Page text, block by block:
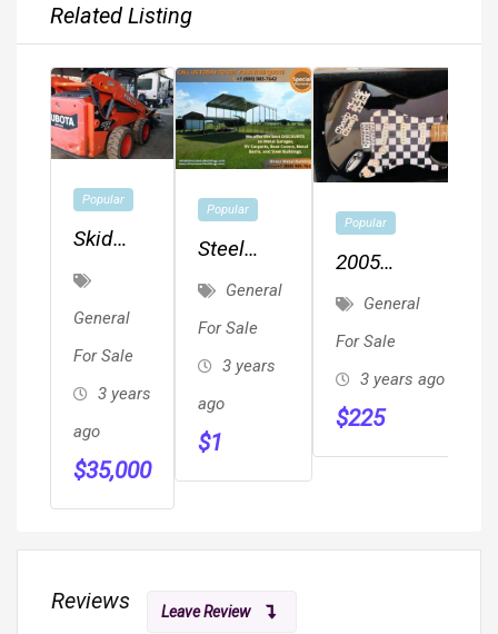
Related Listing
Popular
Skid
Steer
Loader
General
For Sale
3 years
ago
$35,000
Popular
Steel
Metal
Buildings,
Garages,
Carports,
RV Cover,
Metal
General
For Sale
3 years
ago
$1
Popular
2005
Fender
Squier
With
Rectangular
Hard Case
General
For Sale
3 years ago
$225
Reviews Leave Review